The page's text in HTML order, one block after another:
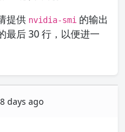
提供 nvidia-smi 的输出
最后 30 行，以便进一
days ago